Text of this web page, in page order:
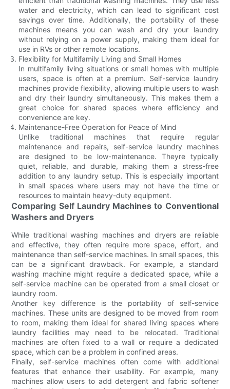
water and electricity, which can lead to significant cost
savings over time. Additionally, the portability of these
machines means you can wash and dry your laundry
without relying on a power supply, making them ideal for
use in RVs or other remote locations.
Flexibility for Multifamily Living and Small Homes
In multifamily living situations or small homes with multiple
users, space is often at a premium. Self-service laundry
machines provide flexibility, allowing multiple users to wash
and dry their laundry simultaneously. This makes them a
great choice for shared spaces where efficiency and
convenience are key.
Maintenance-Free Operation for Peace of Mind
Unlike traditional machines that require regular
maintenance and repairs, self-service laundry machines
are designed to be low-maintenance. Theyre typically
quiet, reliable, and durable, making them a stress-free
addition to any laundry setup. This is especially important
in small spaces where users may not have the time or
resources to maintain heavy-duty equipment.
Comparing Self Laundry Machines to Conventional
Washers and Dryers
While traditional washing machines and dryers are reliable
and effective, they often require more space, effort, and
maintenance than self-service machines. In small spaces, this
can be a significant drawback. For example, a standard
washing machine might require a dedicated space, while a
self-service machine can be operated from a small closet or
laundry room.
Another key difference is the portability of self-service
machines. These units are designed to be moved from room
to room, making them ideal for shared living spaces where
laundry facilities may need to be relocated. Traditional
machines are often fixed to a wall or require a dedicated
space, which can be a problem in confined areas.
Finally, self-service machines often come with additional
features that enhance their usability. For example, many
machines allow users to add detergent and fabric softener